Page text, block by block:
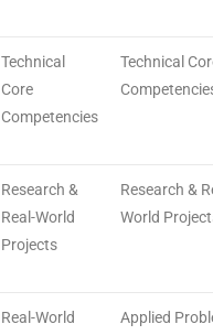
Technical
Core
Competencies
Technical
Research &
Real-World
Projects
Research &
World
Real-World
Applied